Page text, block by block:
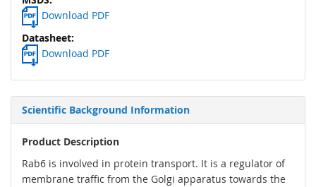
Download PDF
Download PDF
Scientific Background Information
Product Description
Rab6 is involved in protein transport. It is a regulator of
membrane traffic from the Golgi apparatus towards the